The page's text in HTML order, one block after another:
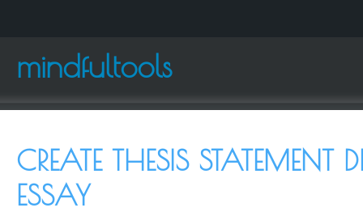
mindfultools
CREATE THESIS STATEMENT
ESSAY